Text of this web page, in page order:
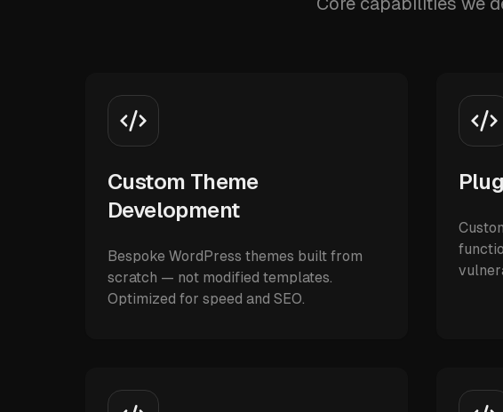
Custom Theme
Development
Bespoke WordPress themes built from
scratch — not modified templates.
Optimized for speed and SEO.